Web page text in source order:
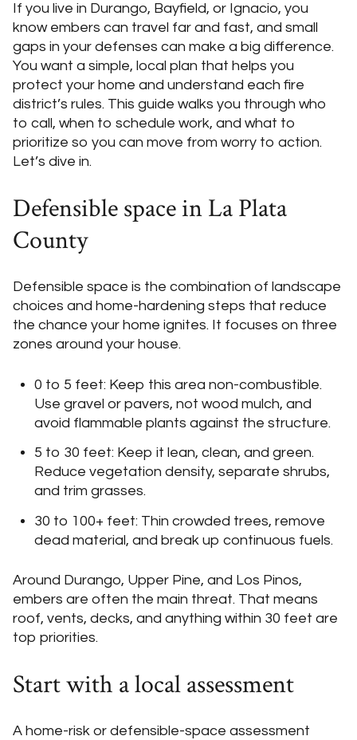
If you live in Durango, Bayfield, or Ignacio, you
know embers can travel far and fast, and small
gaps in your defenses can make a big difference.
You want a simple, local plan that helps you
protect your home and understand each fire
district’s rules. This guide walks you through who
to call, when to schedule work, and what to
prioritize so you can move from worry to action.
Let’s dive in.
Defensible space in La Plata
County
Defensible space is the combination of landscape
choices and home-hardening steps that reduce
the chance your home ignites. It focuses on three
zones around your house.
0 to 5 feet: Keep this area non-combustible.
Use gravel or pavers, not wood mulch, and
avoid flammable plants against the structure.
5 to 30 feet: Keep it lean, clean, and green.
Reduce vegetation density, separate shrubs,
and trim grasses.
30 to 100+ feet: Thin crowded trees, remove
dead material, and break up continuous fuels.
Around Durango, Upper Pine, and Los Pinos,
embers are often the main threat. That means
roof, vents, decks, and anything within 30 feet are
top priorities.
Start with a local assessment
A home-risk or defensible-space assessment